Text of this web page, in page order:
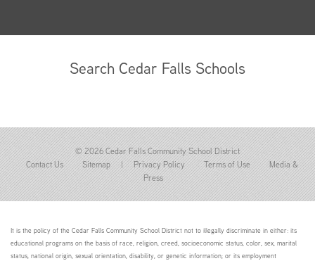
Search Cedar Falls Schools
© 2026 Cedar Falls Community School District
Contact Us
Sitemap | Privacy Policy Terms of Use
Media &
Press
It is the policy of the Cedar Falls Community School District not to illegally discriminate in either: its
educational programs on the basis of race, religion, creed, socioeconomic status, color, sex, marital
status, national origin, sexual orientation, disability, or genetic information; or its employment